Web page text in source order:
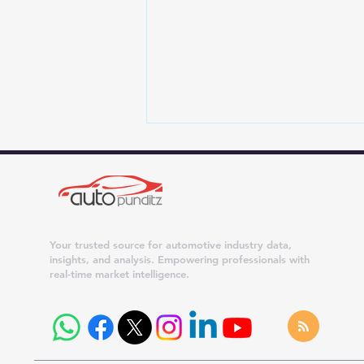
4 New Car Brands Eyeing
Leapmotor and Slate Auto
Your trusted source for automotive industry data,
insights, and analysis. Empowering professionals with
real-time market intelligence.